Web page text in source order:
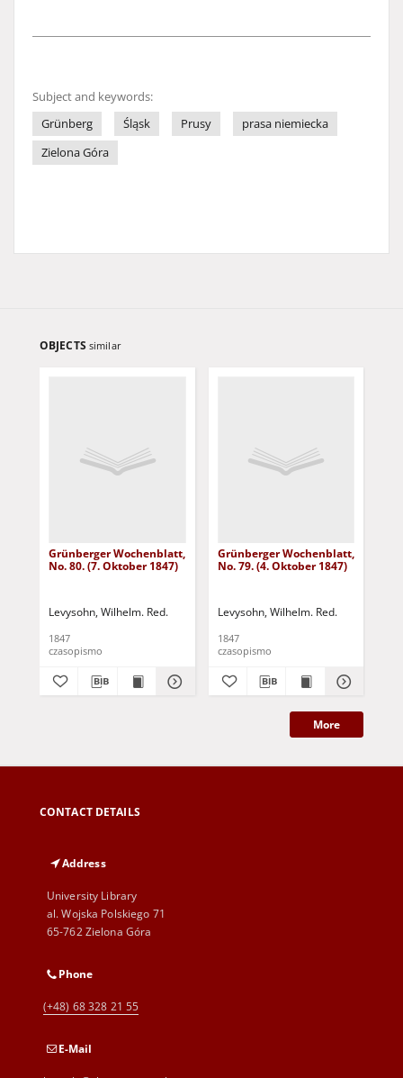
Subject and keywords:
Grünberg
Śląsk Prusy
prasa niemiecka
Zielona Góra
OBJECTS similar
Grünberger Wochenblatt,
No. 80. (7. Oktober 1847)
Levysohn, Wilhelm. Red.
1847
czasopismo
Grünberger Wochenblatt,
No. 79. (4. Oktober 1847)
Levysohn, Wilhelm. Red.
1847
czasopismo
More
CONTACT DETAILS
Address
University Library
al. Wojska Polskiego 71
65-762 Zielona Góra
Phone
(+48) 68 328 21 55
E-Mail